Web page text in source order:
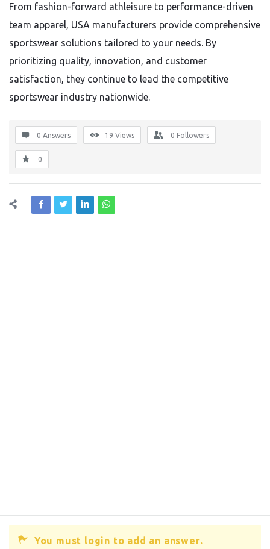
From fashion-forward athleisure to performance-driven
team apparel, USA manufacturers provide comprehensive
sportswear solutions tailored to your needs. By
prioritizing quality, innovation, and customer
satisfaction, they continue to lead the competitive
sportswear industry nationwide.
0 Answers 19 Views 0 Followers
0
You must login to add an answer.